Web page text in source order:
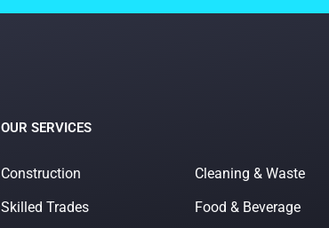
OUR SERVICES
Construction
Skilled Trades
Cleaning & Waste
Food & Beverage